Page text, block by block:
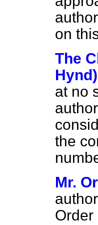
on
The
Hynd)
at no
the
Mr.
Order